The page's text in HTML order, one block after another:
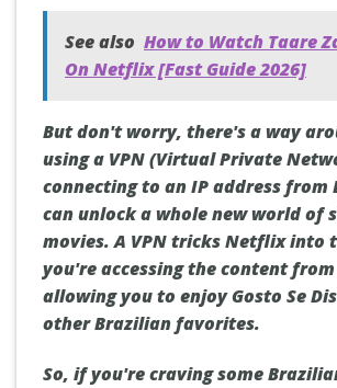
See also How to Watch Taare
On Netflix [Fast Guide 2026]
But don't worry, there's a way
using a VPN (Virtual Private
connecting to an IP address from
can unlock a whole new world of
movies. A VPN tricks Netflix into
you're accessing the content
allowing you to enjoy Gosto Se
other Brazilian favorites.
So, if you're craving some